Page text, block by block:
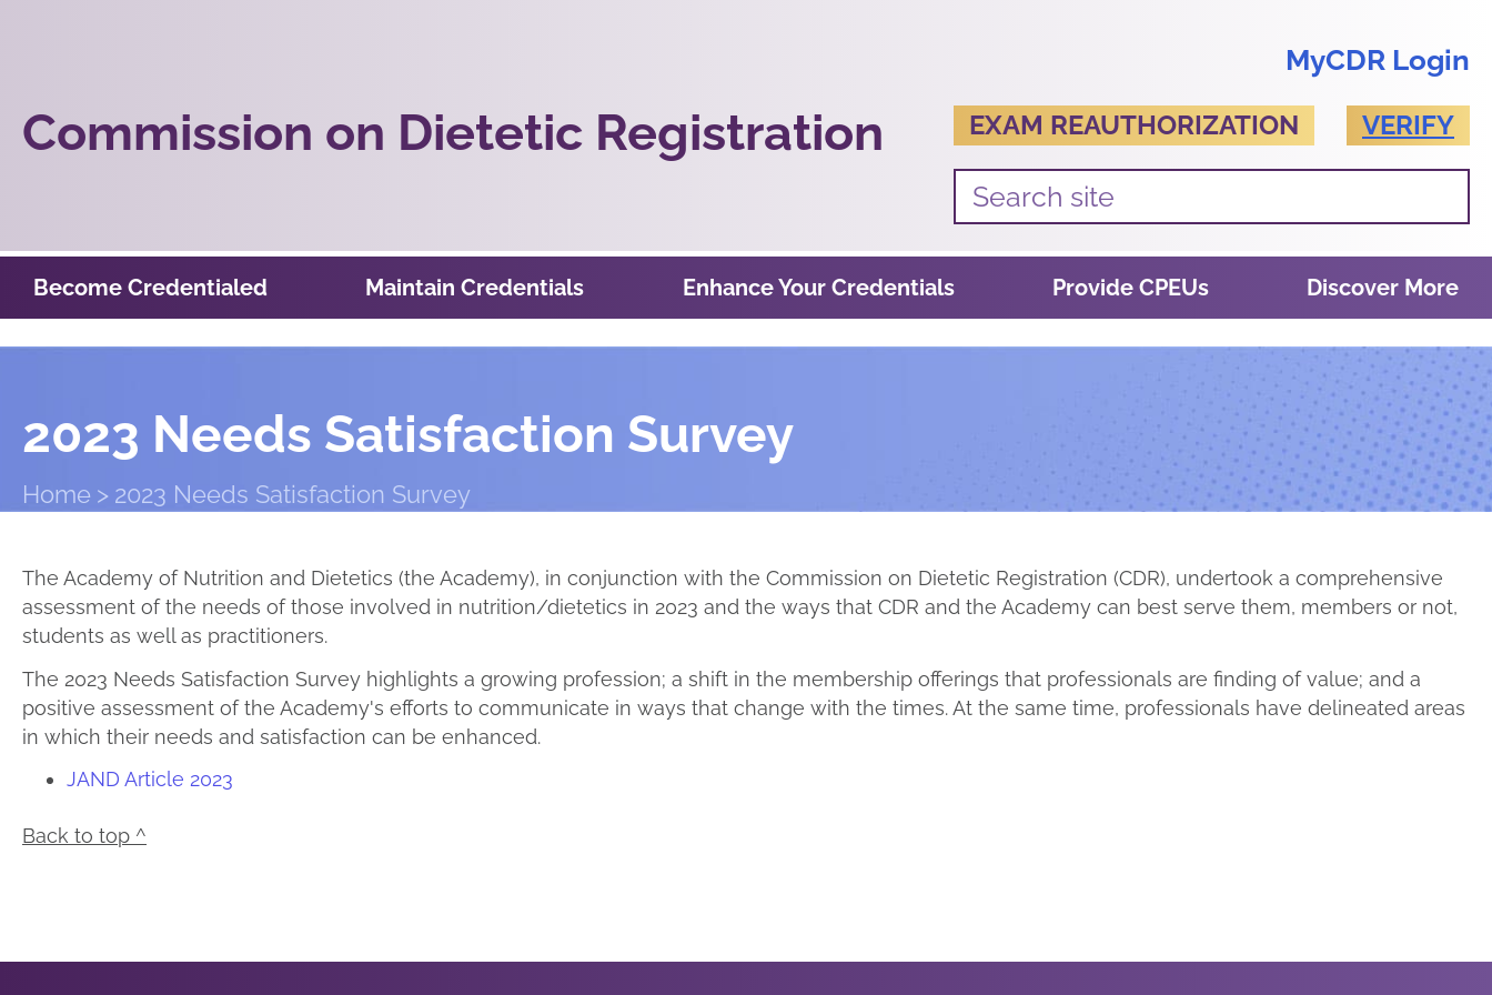
Commission on Dietetic Registration
MyCDR Login
EXAM REAUTHORIZATION VERIFY
Become Credentialed Maintain Credentials Enhance Your Credentials Provide CPEUs Discover More
2023 Needs Satisfaction Survey
Home 2023 Needs Satisfaction Survey
The Academy of Nutrition and Dietetics (the Academy), in conjunction with the Commission on Dietetic Registration (CDR), undertook a comprehensive
assessment of the needs of those involved in nutrition/dietetics in 2023 and the ways that CDR and the Academy can best serve them, members or not,
students as well as practitioners.
The 2023 Needs Satisfaction Survey highlights a growing profession; a shift in the membership offerings that professionals are finding of value; and a
positive assessment of the Academy's efforts to communicate in ways that change with the times. At the same time, professionals have delineated areas
in which their needs and satisfaction can be enhanced.
JAND Article 2023
Back to top ^